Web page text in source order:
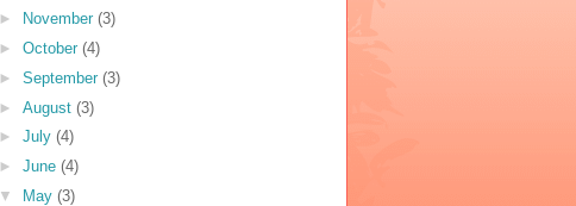
►
November (3)
► October (4)
► September (3)
► August (3)
► July (4)
► June (4)
▼
May (3)